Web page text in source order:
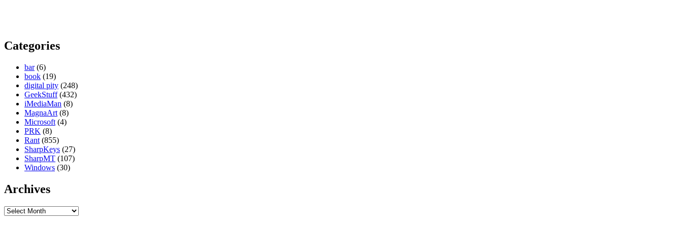
Categories
bar(6)
book (19)
digital pity (248)
GeekStuff(432)
iMediaMan (8)
MagnaArt (8)
Microsoft (4)
PRK (8)
Rant (855)
SharpKeys (27)
SharpMT (107)
Windows (30)
Archives
Archives